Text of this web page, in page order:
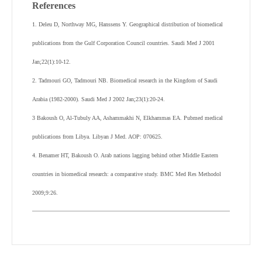
References
1. Deleu D, Northway MG, Hanssens Y. Geographical distribution of biomedical
publications from the Gulf Corporation Council countries. Saudi Med J 2001
Jan;22(1):10-12.
2. Tadmouri GO, Tadmouri NB. Biomedical research in the Kingdom of Saudi
Arabia (1982-2000). Saudi Med J 2002 Jan;23(1):20-24.
3 Bakoush O, Al-Tubuly AA, Ashammakhi N, Elkhammas EA. Pubmed medical
publications from Libya. Libyan J Med. AOP: 070625.
4. Benamer HT, Bakoush O. Arab nations lagging behind other Middle Eastern
countries in biomedical research: a comparative study. BMC Med Res Methodol
2009;9:26.